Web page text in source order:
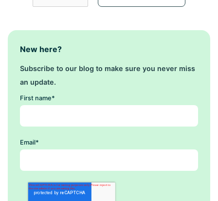
New here?
Subscribe to our blog to make sure you never miss
an update.
First name*
Email*